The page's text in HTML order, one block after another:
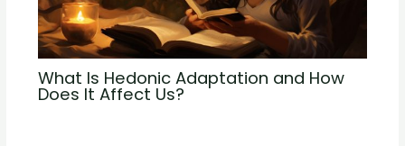
What Is Hedonic Adaptation and How
Does It Affect Us?